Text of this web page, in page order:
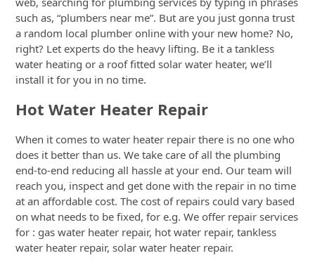
such as, “plumbers near me”. But are you just gonna trust
a random local plumber online with your new home? No,
right? Let experts do the heavy lifting. Be it a tankless
water heating or a roof fitted solar water heater, we’ll
install it for you in no time.
Hot Water Heater Repair
When it comes to water heater repair there is no one who
does it better than us. We take care of all the plumbing
end-to-end reducing all hassle at your end. Our team will
reach you, inspect and get done with the repair in no time
at an affordable cost. The cost of repairs could vary based
on what needs to be fixed, for e.g. We offer repair services
for : gas water heater repair, hot water repair, tankless
water heater repair, solar water heater repair.